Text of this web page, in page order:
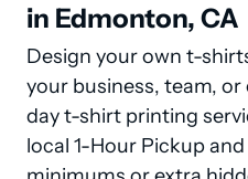
in Edmonton, CA
Design your own t-
your business, team,
day t-shirt printing
local 1-Hour Pickup